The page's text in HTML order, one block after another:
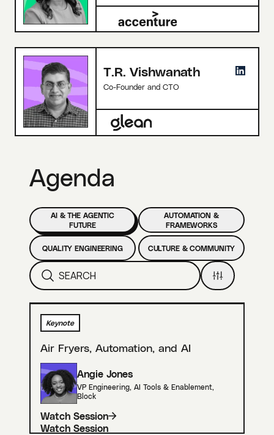
T.R. Vishwanath
Co-Founder and CTO
Agenda
AI & THE AGENTIC
FUTURE
AUTOMATION &
FRAMEWORKS
QUALITY ENGINEERING CULTURE & COMMUNITY
Keynote
Air Fryers, Automation, and AI
Angie Jones
VP Engineering, AI Tools & Enablement,
Block
Watch Session